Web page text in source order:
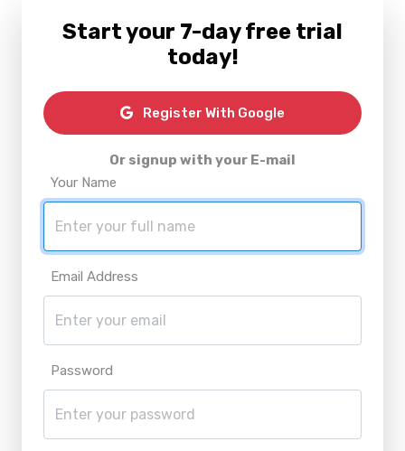
Start your 7-day free trial
today!
Register With Google
Or signup with your E-mail
Your Name
Email Address
Password